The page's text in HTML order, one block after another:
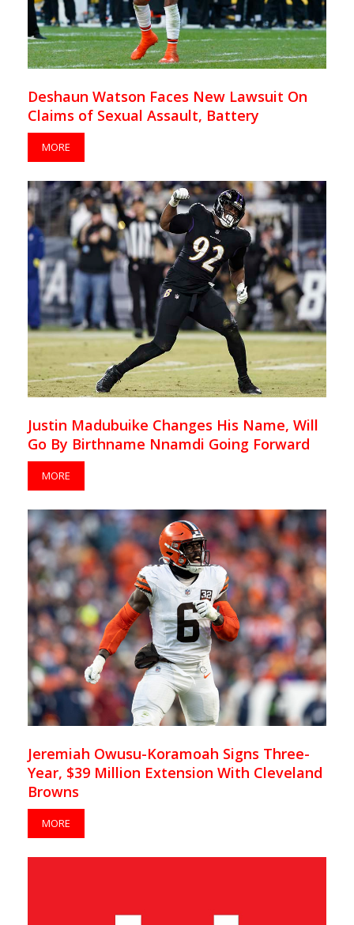
Deshaun Watson Faces New Lawsuit On
Claims of Sexual Assault, Battery
MORE
Justin Madubuike Changes His Name, Will
Go By Birthname Nnamdi Going Forward
MORE
Jeremiah Owusu-Koramoah Signs Three-
Year, $39 Million Extension With Cleveland
Browns
MORE